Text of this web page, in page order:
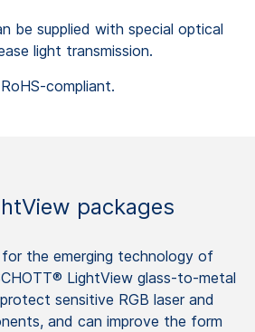
be supplied with special optical
light transmission.
compliant.
packages
the emerging technology of
LightView glass-to-metal
sensitive RGB laser and
and can improve the form